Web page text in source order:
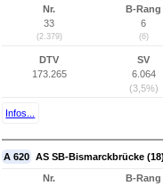
Nr.
33
(2.379)
B-Rang
6
(6)
DTV
173.265
SV
6.064
(3,5%)
Infos...
A 620 AS SB-Bismarckbrücke
Nr.
B-Rang